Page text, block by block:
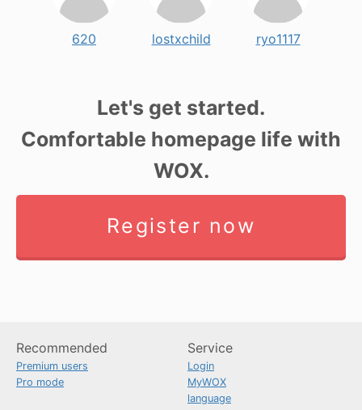
620 lostxchild ryo1117
Let's get started.
Comfortable homepage life with
WOX.
Register now
Recommended
Premium users
Pro mode
Service
Login
MyWOX
language